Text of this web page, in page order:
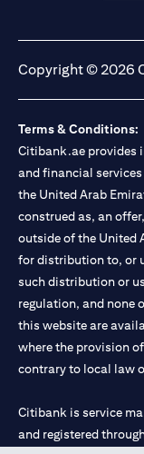
Copyright © 2026
Terms & Conditions:
Citibank.ae provides
and financial
the United Arab
construed as, an
outside of the United
for distribution to, or
such distribution or
regulation, and none
this website are
where the provision
contrary to local law
Citibank is service
and registered